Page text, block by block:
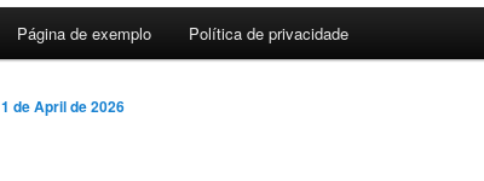
Página de exemplo Política de privacidade
1 de April de 2026